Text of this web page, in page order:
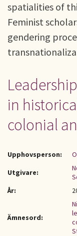
spatialities of
Feminist
gendering
in
colonial
Upphovsperson:
Utgivare:
År:
Ämnesord: